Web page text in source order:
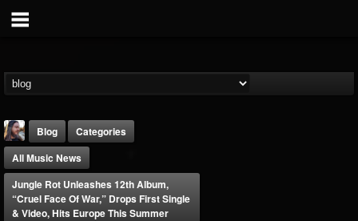
Blog
Categories
All Music News
Jungle Rot Unleashes 12th Album,
“Cruel Face Of War,” Drops First Single
& Video, Hits Europe This Summer